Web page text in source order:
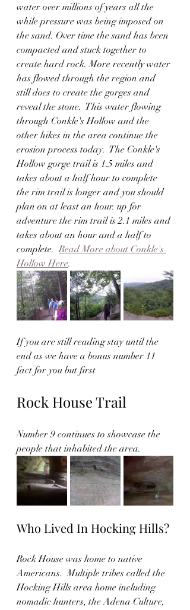
water over millions of years all the
while pressure was being imposed on
the sand. Over time the sand has been
compacted and stuck together to
create hard rock. More recently water
has flowed through the region and
still does to create the gorges and
reveal the stone.  This water flowing
through Conkle's Hollow and the
other hikes in the area continue the
erosion process today.  The Conkle's
Hollow gorge trail is 1.5 miles and
takes about a half hour to complete
the rim trail is longer and you should
plan on at least an hour. up for
adventure the rim trail is 2.1 miles and
takes about an hour and a half to
complete. Read More about Conkle's
Hollow Here.
If you are still reading stay until the
end as we have a bonus number 11
fact for you but first
Rock House Trail
Number 9 continues to showcase the
people that inhabited the area.
Who Lived In Hocking Hills?
Rock House was home to native
Americans.  Multiple tribes called the
Hocking Hills area home including
nomadic hunters, the Adena Culture,